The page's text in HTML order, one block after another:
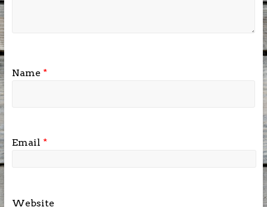
Name *
Email *
Website